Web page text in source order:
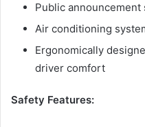
Public announcement
Air conditioning
Ergonomically
driver comfort
Safety Features: